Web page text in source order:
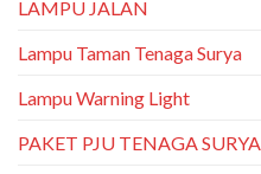
LAMPU JALAN
Lampu Taman Tenaga Surya
Lampu Warning Light
PAKET PJU TENAGA SURYA